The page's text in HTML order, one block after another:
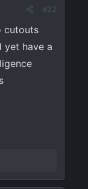
#22
cutouts
yet have a